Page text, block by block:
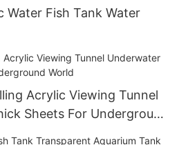
Water Fish Tank Water
Acrylic Viewing Tunnel
Sheets For Underground